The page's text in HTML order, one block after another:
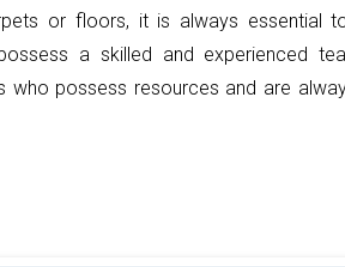
or floors, it is always essential
a skilled and experienced
who possess resources and are